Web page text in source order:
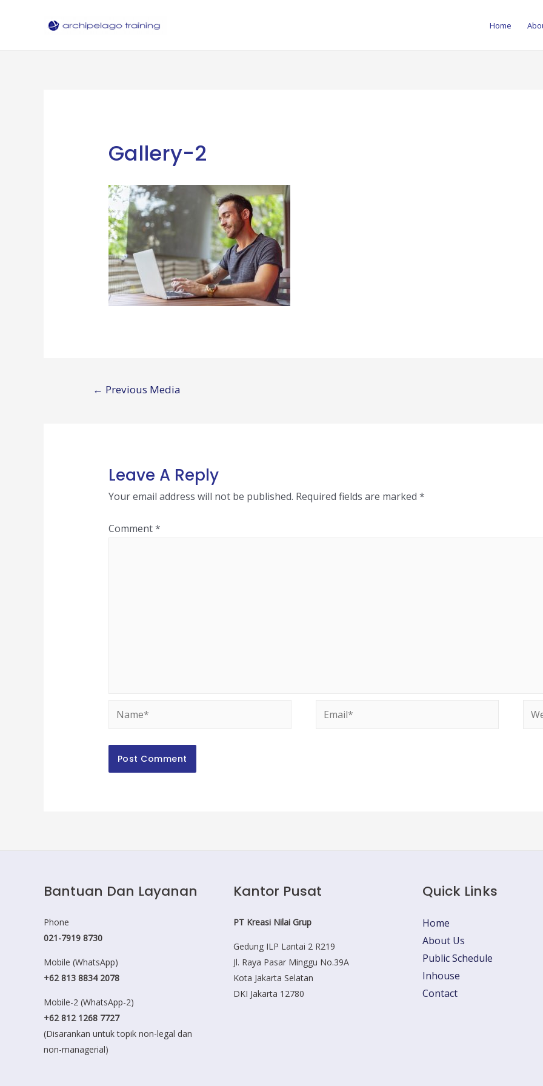
Home
Gallery-2
← Previous Media
Leave A Reply
Your email address will not be published. Required fields are marked *
Comment*
Name* Email*
Bantuan Dan Layanan
Phone
021-7919 8730
Mobile (WhatsApp)
+62 813 8834 2078
Mobile-2 (WhatsApp-2)
+62 812 1268 7727
(Disarankan untuk topik non-legal dan
non-managerial)
Kantor Pusat
PT Kreasi Nilai Grup
Gedung ILP Lantai 2 R219
Jl. Raya Pasar Minggu No.39A
Kota Jakarta Selatan
DKI Jakarta 12780
Quick Links
Home
About Us
Public Schedule
Inhouse
Contact